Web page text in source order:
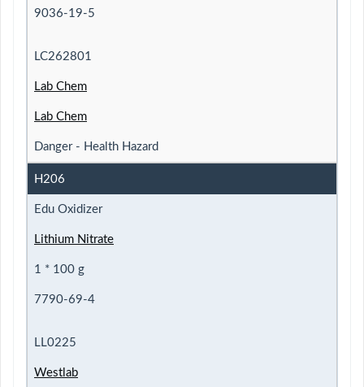
9036-19-5
LC262801
Lab Chem
Lab Chem
Danger - Health Hazard
H206
Edu Oxidizer
Lithium Nitrate
1 * 100 g
7790-69-4
LL0225
Westlab